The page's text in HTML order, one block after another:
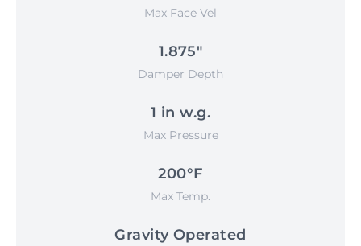
Max Face Vel
1.875"
Damper Depth
1 in w.g.
Max Pressure
200°F
Max Temp.
Gravity Operated